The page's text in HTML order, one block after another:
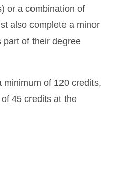
or a combination of
also complete a minor
part of their degree
minimum of 120 credits,
45 credits at the